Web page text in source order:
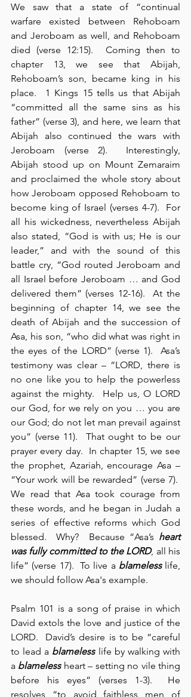
We saw that a state of “continual
warfare existed between Rehoboam
and Jeroboam as well, and Rehoboam
died (verse 12:15).  Coming then to
chapter 13, we see that Abijah,
Rehoboam’s son, became king in his
place.  1 Kings 15 tells us that Abijah
“committed all the same sins as his
father” (verse 3), and here, we learn that
Abijah also continued the wars with
Jeroboam (verse 2).  Interestingly,
Abijah stood up on Mount Zemaraim
and proclaimed the whole story about
how Jeroboam opposed Rehoboam to
become king of Israel (verses 4-7).  For
all his wickedness, nevertheless Abijah
also stated, “God is with us; He is our
leader,” and with the sound of this
battle cry, “God routed Jeroboam and
all Israel before Jeroboam … and God
delivered them” (verses 12-16).  At the
beginning of chapter 14, we see the
death of Abijah and the succession of
Asa, his son, “who did what was right in
the eyes of the LORD” (verse 1).  Asa’s
testimony was clear – “LORD, there is
no one like you to help the powerless
against the mighty.  Help us, O LORD
our God, for we rely on you … you are
our God; do not let man prevail against
you” (verse 11).  That ought to be our
prayer every day.  In chapter 15, we see
the prophet, Azariah, encourage Asa –
“Your work will be rewarded” (verse 7).
We read that Asa took courage from
these words, and he began in Judah a
series of effective reforms which God
blessed.  Why?  Because “Asa’s heart
was fully committed to the LORD, all his
life” (verse 17).  To live a blameless life,
we should follow Asa's example.
Psalm 101 is a song of praise in which
David extols the love and justice of the
LORD.  David’s desire is to be “careful
to lead a blameless life by walking with
a blameless heart – setting no vile thing
before his eyes” (verses 1-3).  He
resolves “to avoid faithless men of